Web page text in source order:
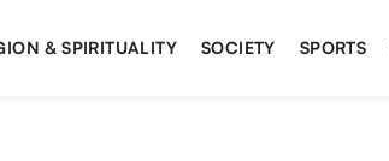
& SPIRITUALITY SOCIETY SPORTS